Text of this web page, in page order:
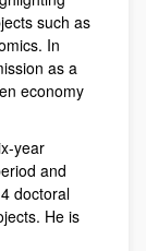
such as
In
as a
economy
year
and
doctoral
He is